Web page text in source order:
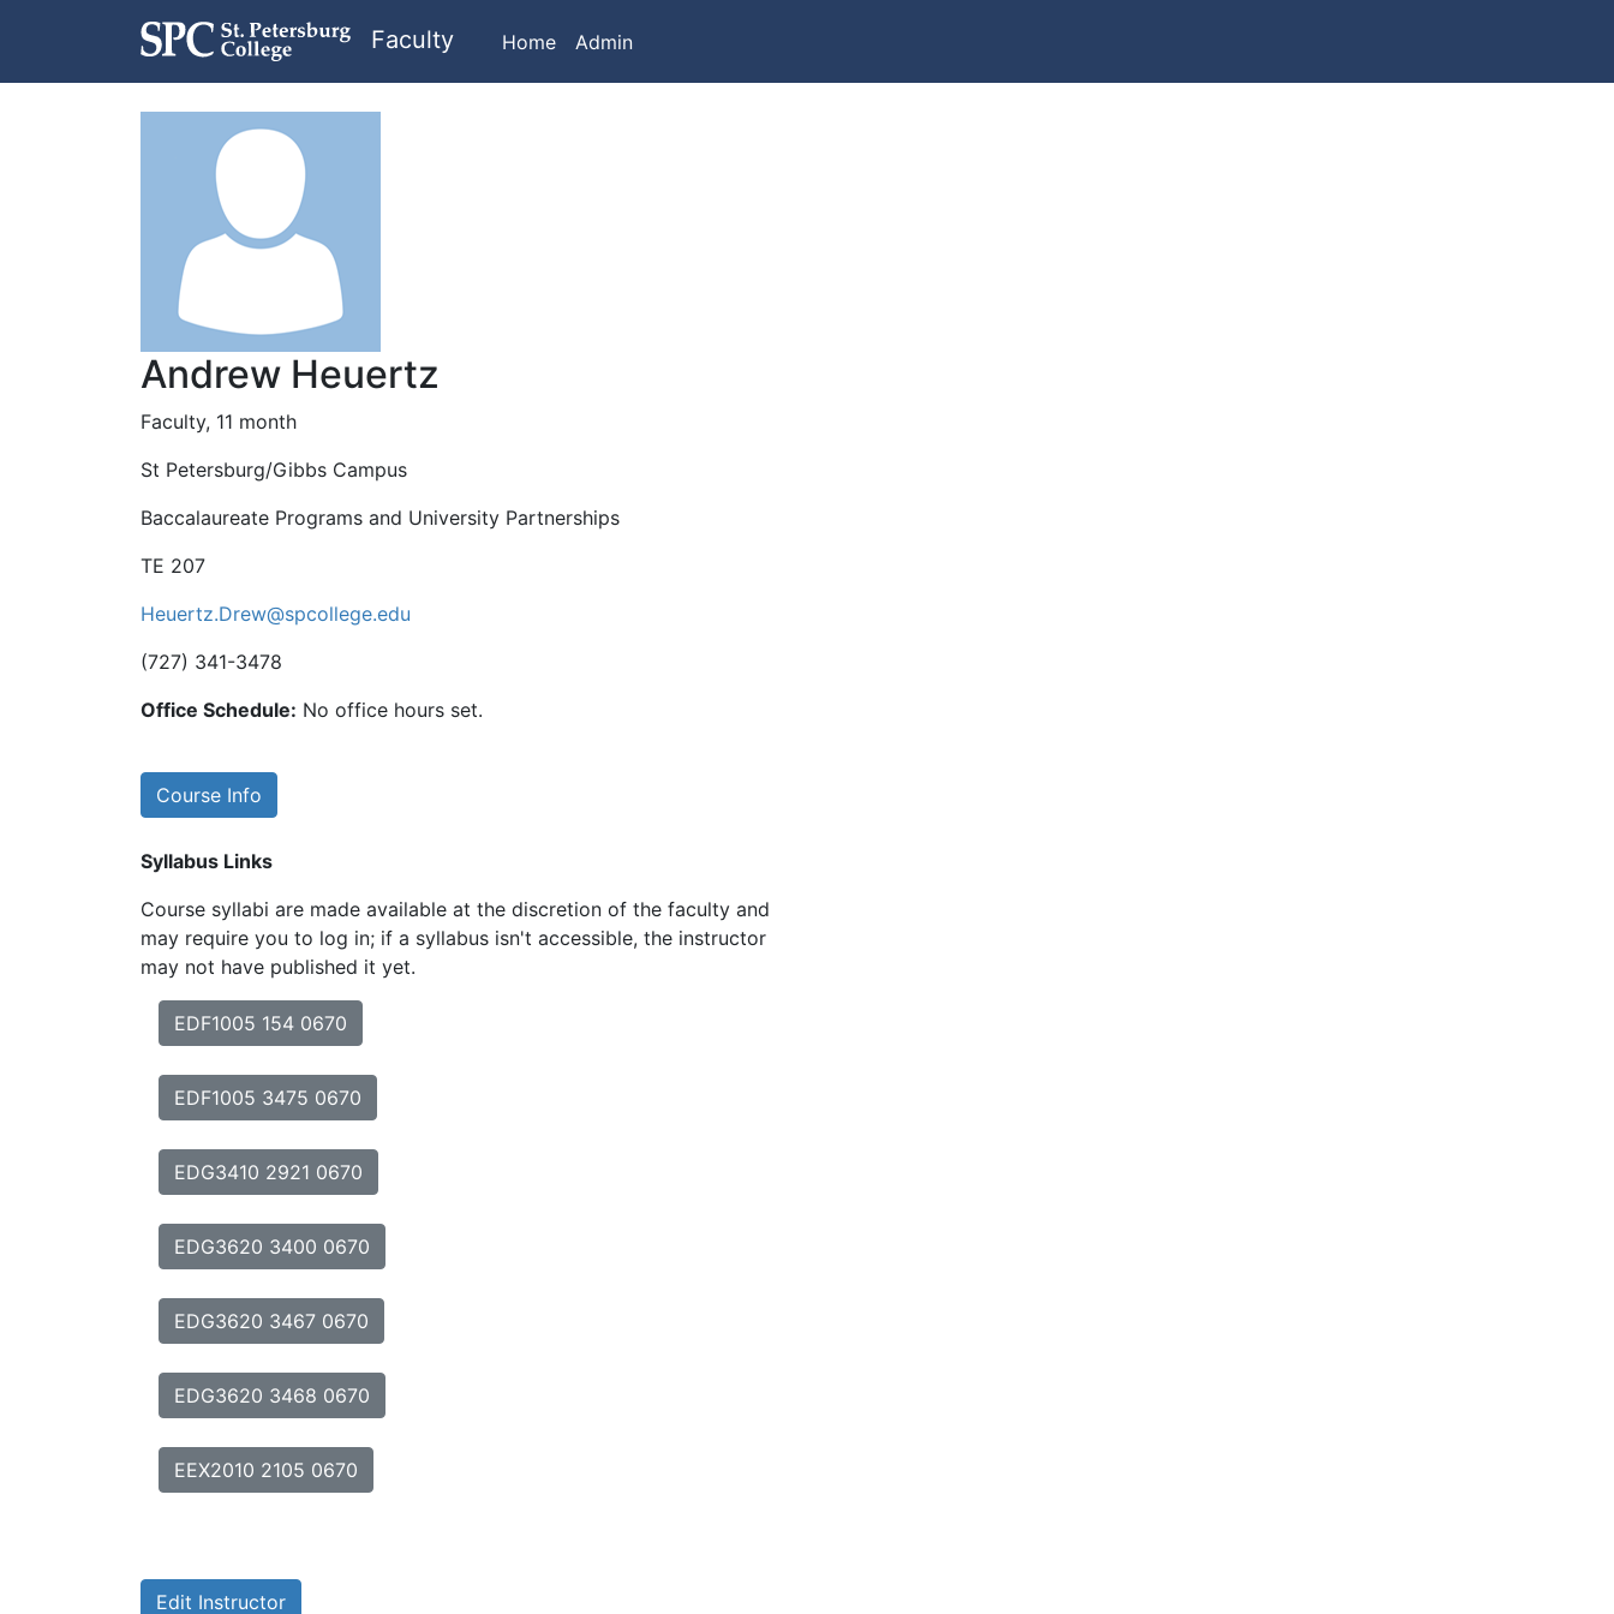
Faculty Home Admin
Andrew Heuertz
Faculty, 11 month
St Petersburg/Gibbs Campus
Baccalaureate Programs and University Partnerships
TE 207
Heuertz.Drew@spcollege.edu
(727) 341-3478
Office Schedule: No office hours set.
Course Info
Syllabus Links
Course syllabi are made available at the discretion of the faculty and
may require you to log in; if a syllabus isn't accessible, the instructor
may not have published it yet.
EDF1005 154 0670
EDF1005 3475 0670
EDG3410 2921 0670
EDG3620 3400 0670
EDG3620 3467 0670
EDG3620 3468 0670
EEX2010 2105 0670
Edit Instructor